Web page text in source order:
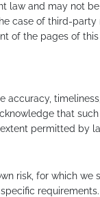
and may not
case of third-
of the pages of
that
permitted by
risk, for which
requirements.